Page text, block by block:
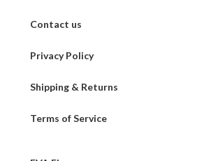
Contact us
Privacy Policy
Shipping & Returns
Terms of Service